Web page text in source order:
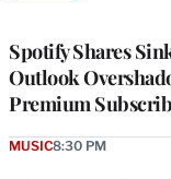
Spotify Shares
Outlook
Premium
MUSIC8:30 PM